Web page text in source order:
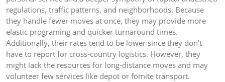
regulations, traffic patterns, and neighborhoods. Because
they handle fewer moves at once, they may provide more
elastic programing and quicker turnaround times.
Additionally, their rates tend to be lower since they don’t
have to report for cross-country logistics. However, they
might lack the resources for long-distance moves and may
volunteer few services like depot or fomite transport.